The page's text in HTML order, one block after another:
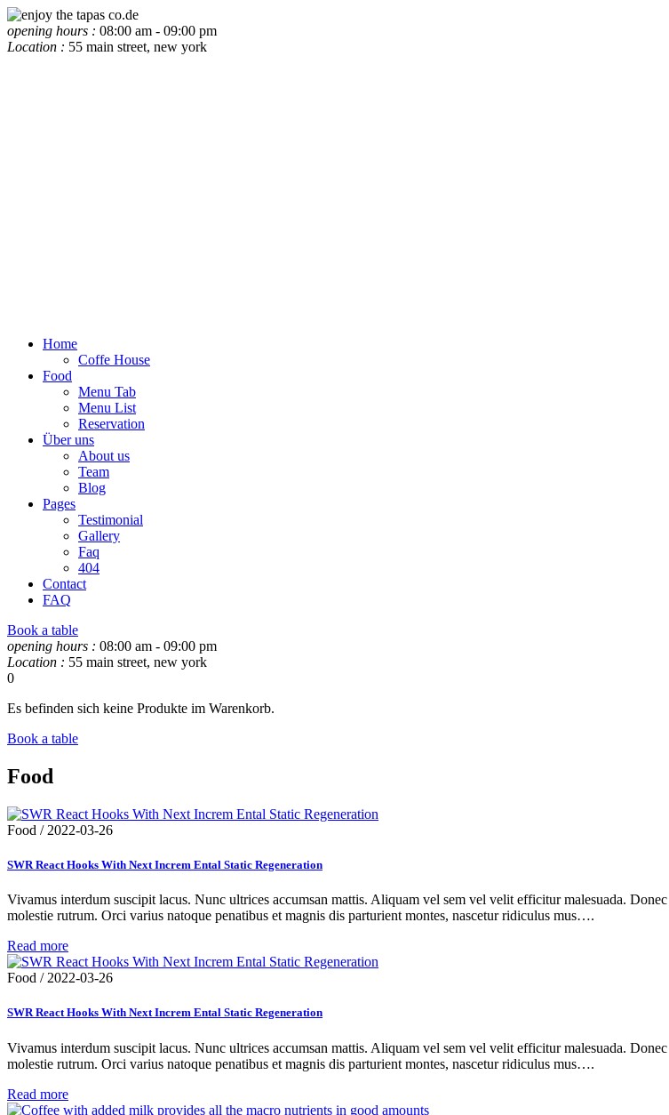
opening hours : 08:00 am - 09:00 pm
Location : 55 main street, new york
Home
Coffe House
Food
Menu Tab
Menu List
Reservation
Über uns
About us
Team
Blog
Pages
Testimonial
Gallery
Faq
404
Contact
FAQ
Book a table
opening hours : 08:00 am - 09:00 pm
Location : 55 main street, new york
0
Es befinden sich keine Produkte im Warenkorb.
Book a table
Food
Food / 2022-03-26
SWR React Hooks With Next Increm Ental Static Regeneration
Vivamus interdum suscipit lacus. Nunc ultrices accumsan mattis. Aliquam vel sem vel velit efficitur malesuada.
molestie rutrum. Orci varius natoque penatibus et magnis dis parturient montes, nascetur ridiculus mus….
Read more
Food / 2022-03-26
SWR React Hooks With Next Increm Ental Static Regeneration
Vivamus interdum suscipit lacus. Nunc ultrices accumsan mattis. Aliquam vel sem vel velit efficitur malesuada.
molestie rutrum. Orci varius natoque penatibus et magnis dis parturient montes, nascetur ridiculus mus….
Read more